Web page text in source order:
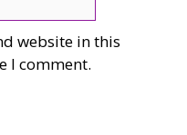
website in this
I comment.